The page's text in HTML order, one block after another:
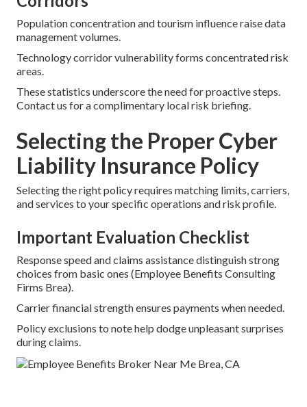
Population concentration and tourism influence raise data
management volumes.
Technology corridor vulnerability forms concentrated risk
areas.
These statistics underscore the need for proactive steps.
Contact us for a complimentary local risk briefing.
Selecting the Proper Cyber
Liability Insurance Policy
Selecting the right policy requires matching limits, carriers,
and services to your specific operations and risk profile.
Important Evaluation Checklist
Response speed and claims assistance distinguish strong
choices from basic ones (Employee Benefits Consulting
Firms Brea).
Carrier financial strength ensures payments when needed.
Policy exclusions to note help dodge unpleasant surprises
during claims.